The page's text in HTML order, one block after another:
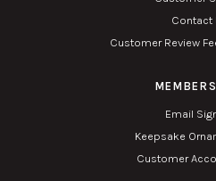
Contact
Customer Review
Email
Keepsake
Customer